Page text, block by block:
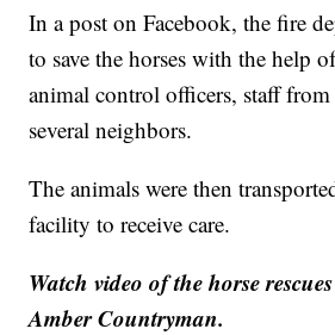
In a post on Facebook, the fire
to save the horses with the help
animal control officers, staff from
several neighbors.
The animals were then
facility to receive care.
Watch video of the horse
Amber Countryman.